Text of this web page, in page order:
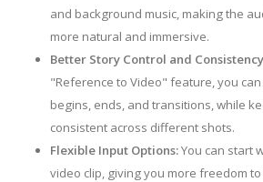
and background music, making the
more natural and immersive.
Better Story Control and
"Reference to Video" feature, you
begins, ends, and transitions, while
consistent across different shots.
Flexible Input Options:You can start
video clip, giving you more freedom